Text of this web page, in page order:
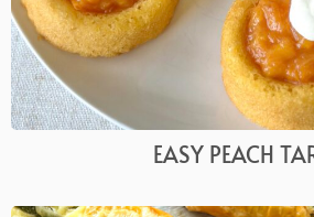
EASY PEACH